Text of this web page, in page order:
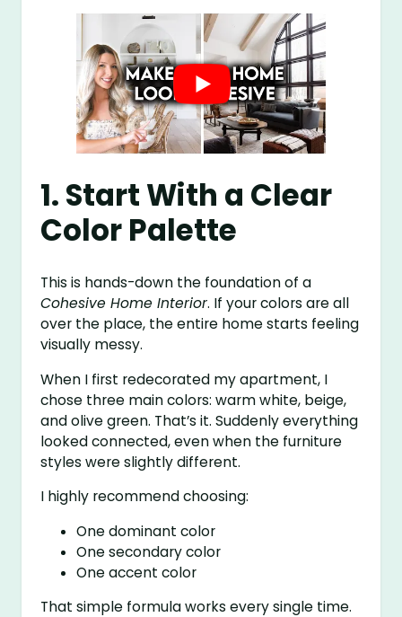
1. Start With a Clear
Color Palette
This is hands-down the foundation of a
Cohesive Home Interior. If your colors are all
over the place, the entire home starts feeling
visually messy.
When I first redecorated my apartment, I
chose three main colors: warm white, beige,
and olive green. That’s it. Suddenly everything
looked connected, even when the furniture
styles were slightly different.
I highly recommend choosing:
One dominant color
One secondary color
One accent color
That simple formula works every single time.